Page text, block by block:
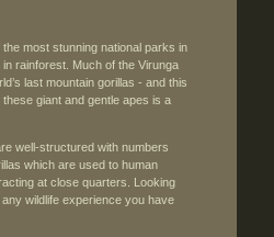
most stunning national parks in
rainforest. Much of the Virunga
last mountain gorillas - and this
giant and gentle apes is a
well-structured with numbers
which are used to human
at close quarters. Looking
wildlife experience you have